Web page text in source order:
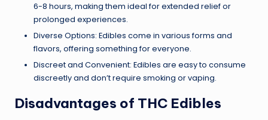
6-8 hours, making them ideal for extended relief or
prolonged experiences.
Diverse Options: Edibles come in various forms and
flavors, offering something for everyone.
Discreet and Convenient: Edibles are easy to consume
discreetly and don’t require smoking or vaping.
Disadvantages of THC Edibles